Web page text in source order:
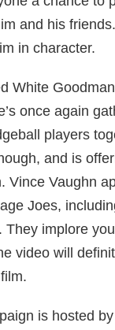
and his
in character.
White
once again
players
and is
Vince Vaughn
Joes,
They implore
video will
is hosted